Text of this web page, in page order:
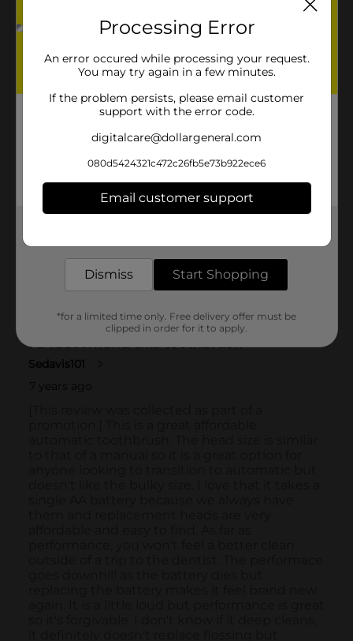
Processing Error
An error occured while processing your request.
You may try again in a few minutes.
If the problem persists, please email customer
support with the error code.
digitalcare@dollargeneral.com
080d5424321c472c26fb5e73b922ece6
Email customer support
Dismiss Start Shopping
*for a limited time only. Free delivery offer must be
clipped in order for it to apply.